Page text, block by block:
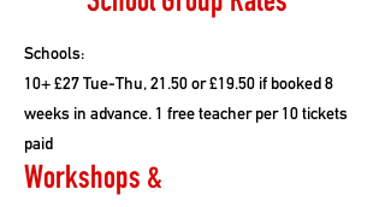
Schools:
10+ £27 Tue-Thu, 21.50 or £19.50 if booked 8
weeks in advance. 1 free teacher per 10 tickets
paid
Workshops &